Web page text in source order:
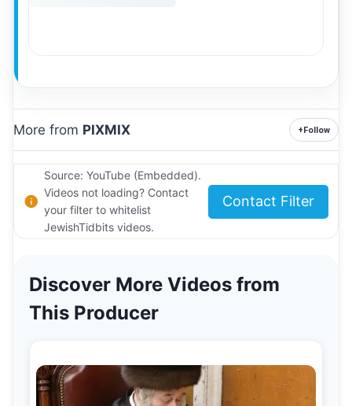
More from PIXMIX +Follow
Source: YouTube (Embedded).
Videos not loading? Contact
your filter to whitelist
JewishTidbits videos.
Contact Filter
Discover More Videos from
This Producer